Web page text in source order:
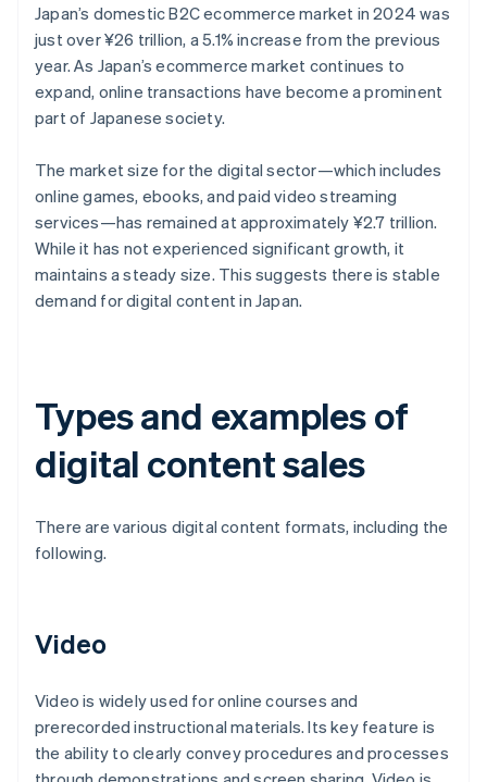
Japan’s domestic B2C ecommerce market in 2024 was
just over ¥26 trillion, a 5.1% increase from the previous
year. As Japan’s ecommerce market continues to
expand, online transactions have become a prominent
part of Japanese society.
The market size for the digital sector—which includes
online games, ebooks, and paid video streaming
services—has remained at approximately ¥2.7 trillion.
While it has not experienced significant growth, it
maintains a steady size. This suggests there is stable
demand for digital content in Japan.
Types and examples of
digital content sales
There are various digital content formats, including the
following.
Video
Video is widely used for online courses and
prerecorded instructional materials. Its key feature is
the ability to clearly convey procedures and processes